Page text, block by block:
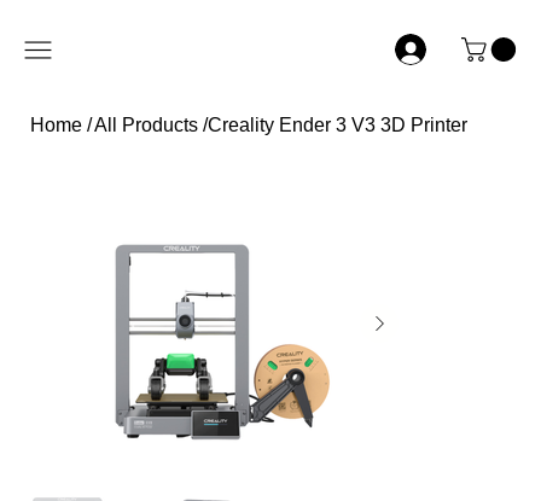
Home /All Products /Creality Ender 3 V3 3D Printer